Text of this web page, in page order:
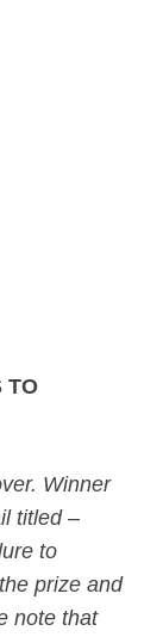
TO
Winner
titled –
to
prize and
note that